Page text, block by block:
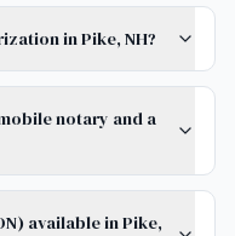
in Pike, NH?
notary and a
available in Pike,